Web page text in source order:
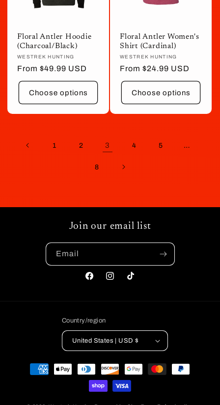
Floral Antler Hoodie
(Charcoal/Black)
Vendor:
WESTREK HUNTING
Regular
price
From $49.99 USD
Choose options
Floral Antler Women's
Shirt (Cardinal)
Vendor:
WESTREK HUNTING
Regular
price
From $24.99 USD
Choose options
1 2 3 4 5 …
8
Join our email list
Email
FacebookInstagramTikTok
Country/region
United States | USD $
Payment
methods